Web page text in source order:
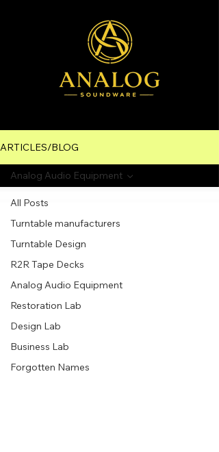
ARTICLES/BLOG
All Posts
Turntable manufacturers
Turntable Design
R2R Tape Decks
Analog Audio Equipment
Restoration Lab
Design Lab
Business Lab
Forgotten Names
Analog Audio Equipment